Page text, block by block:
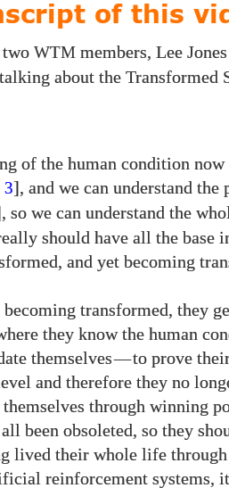
of this
WTMmembers, Lee
about the Transformed
of the human condition now
3], and we can understand the
so we can understand the
should have all the base
and yet becoming
transformed, they
they know the human
themselves—to prove
and therefore they no
through winning
been obsoleted, so they
lived their whole life
reinforcement systems,